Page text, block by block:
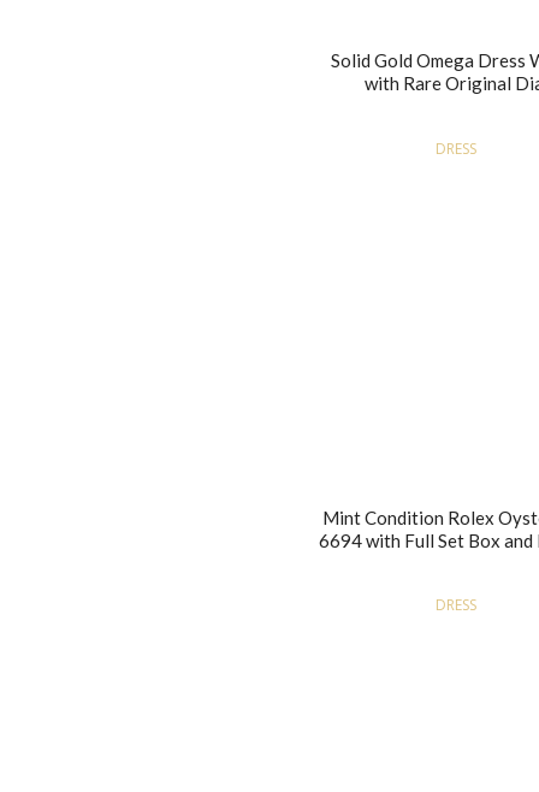
Solid Gold Omega Dress
with Rare Original
DRESS
Mint Condition Rolex
6694 with Full Set Box and
DRESS